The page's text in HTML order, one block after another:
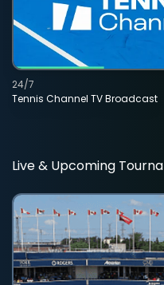
Tennis Channel TV Broadcast
24/7
Live & Upcoming